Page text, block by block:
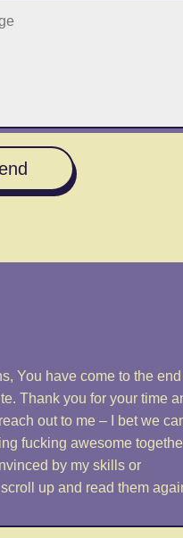
You have come to the
Thank you for your time
out to me – I bet we
fucking awesome
by my skills or
up and read them